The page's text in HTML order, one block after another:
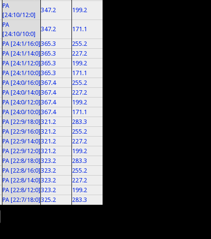
PA
[24:10/12:0]
347.2 199.2
PA
[24:10/10:0]
347.2
171.1
PA [24:1/16:0]365.3
255.2
PA [24:1/14:0]365.3
227.2
PA [24:1/12:0]365.3
199.2
PA [24:1/10:0]365.3
171.1
PA [24:0/16:0]367.4
255.2
PA [24:0/14:0]367.4
227.2
PA [24:0/12:0]367.4
199.2
PA [24:0/10:0]367.4
171.1
PA [22:9/18:0]321.2
283.3
PA [22:9/16:0]321.2
255.2
PA [22:9/14:0]321.2
227.2
PA [22:9/12:0]321.2
199.2
PA [22:8/18:0]323.2
283.3
PA [22:8/16:0]323.2
255.2
PA [22:8/14:0]323.2
227.2
PA [22:8/12:0]323.2
199.2
PA [22:7/18:0]325.2 283.3